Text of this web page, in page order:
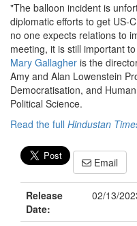
"The balloon incident is
diplomatic efforts to get US-
no one expects relations to
meeting, it is still important
Mary Gallagher is the
Amy and Alan Lowenstein
Democratisation, and
Political Science.
Read the full Hindustan
Email
Release
Date:
02/13/